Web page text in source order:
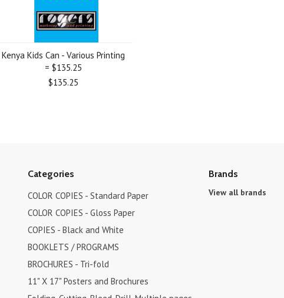
Kenya Kids Can - Various Printing
= $135.25
$135.25
Categories
COLOR COPIES - Standard Paper
COLOR COPIES - Gloss Paper
COPIES - Black and White
BOOKLETS / PROGRAMS
BROCHURES - Tri-fold
11" X 17" Posters and Brochures
Brands
View all brands